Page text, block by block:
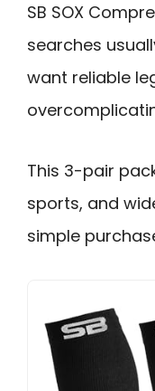
SB SOX
searches
want reliable
This 3-pair
sports, and
simple